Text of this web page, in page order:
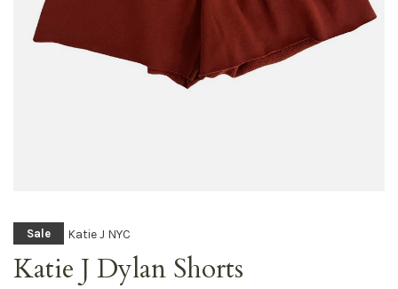
Sale Katie J NYC
Katie J Dylan Shorts